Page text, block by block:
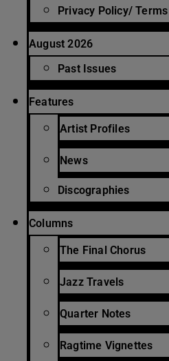
Privacy Policy/
August 2026
Past Issues
Features
Artist Profiles
News
Discographies
Columns
The Final Chorus
Jazz Travels
Quarter Notes
Ragtime Vignettes